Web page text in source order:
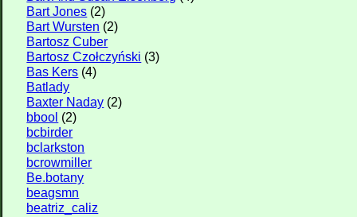
Bart Jones (2)
Bart Wursten (2)
Bartosz Cuber
Bartosz Czołczyński (3)
Bas Kers (4)
Batlady
Baxter Naday (2)
bbool (2)
bcbirder
bclarkston
bcrowmiller
Be.botany
beagsmn
beatriz_caliz